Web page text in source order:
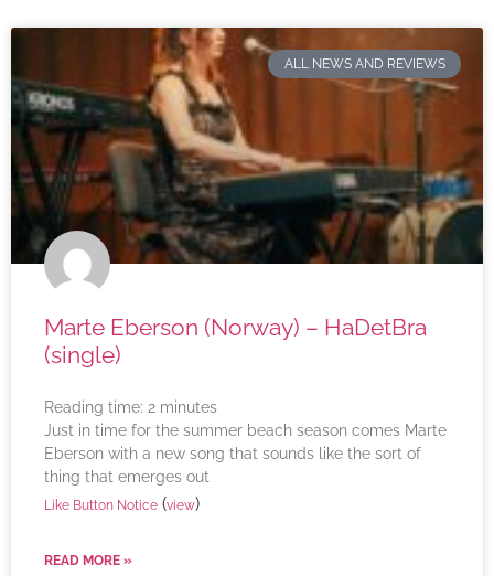
ALL NEWS AND REVIEWS
Marte Eberson (Norway) – HaDetBra
(single)
Reading time: 2 minutes
Just in time for the summer beach season comes Marte
Eberson with a new song that sounds like the sort of
thing that emerges out
Like Button Notice (view)
READ MORE »